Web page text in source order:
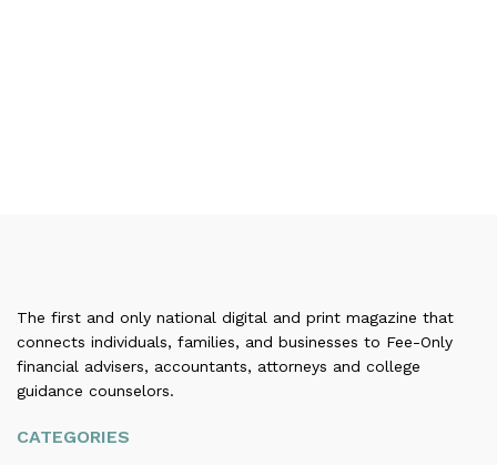
The first and only national digital and print magazine that
connects individuals, families, and businesses to Fee-Only
financial advisers, accountants, attorneys and college
guidance counselors.
CATEGORIES